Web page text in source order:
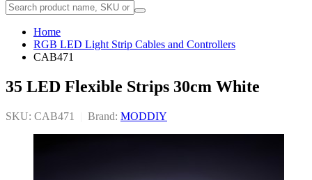
Home
RGB LED Light Strip Cables and Controllers
CAB471
35 LED Flexible Strips 30cm White
SKU: CAB471 Brand: MODDIY